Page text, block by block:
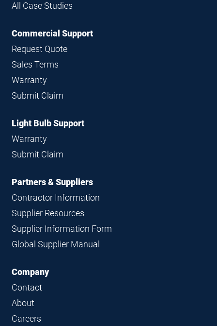
All Case Studies
Commercial Support
Request Quote
Sales Terms
Warranty
Submit Claim
Light Bulb Support
Warranty
Submit Claim
Partners & Suppliers
Contractor Information
Supplier Resources
Supplier Information Form
Global Supplier Manual
Company
Contact
About
Careers